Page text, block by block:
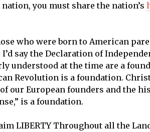
you must share the nation’s
who were born to American
say the Declaration of
understood at the time are a
Revolution is a foundation.
our European founders and the
is a foundation.
LIBERTY Throughout all the